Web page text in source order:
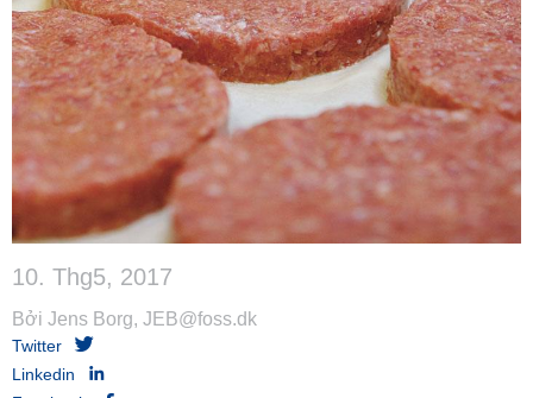
10. Thg5, 2017
Bởi Jens Borg, JEB@foss.dk
Twitter
Linkedin